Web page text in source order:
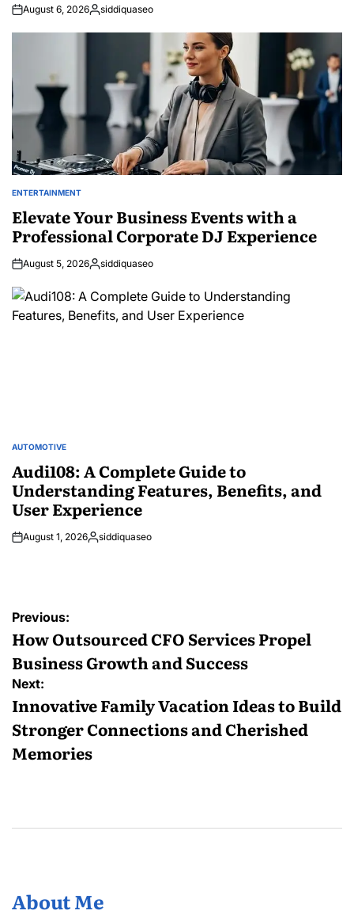
August 6, 2026Posted
siddiquaseo
POSTED
ENTERTAINMENT
Elevate Your Business Events with a
Professional Corporate DJ Experience
August 5, 2026Posted
siddiquaseo
POSTED
AUTOMOTIVE
Audi108: A Complete Guide to
Understanding Features, Benefits, and
User Experience
August 1, 2026Posted
siddiquaseo
Post
navigation
Previous:
How Outsourced CFO Services Propel
Business Growth and Success
Next:
Innovative Family Vacation Ideas to Build
Stronger Connections and Cherished
Memories
About Me